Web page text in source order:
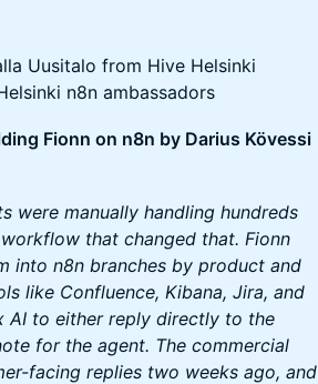
Uusitalo from Hive Helsinki
n8n ambassadors
Fionn on n8n by Darius Kövessi
were manually handling hundreds
that changed that. Fionn
into n8n branches by product and
like Confluence, Kibana, Jira, and
AI to either reply directly to the
for the agent. The commercial
facing replies two weeks ago, and